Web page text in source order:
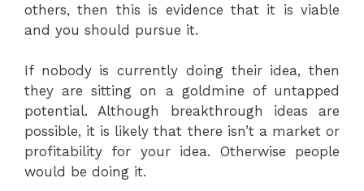
others, then this is evidence that it is viable
and you should pursue it.
If nobody is currently doing their idea, then
they are sitting on a goldmine of untapped
potential. Although breakthrough ideas are
possible, it is likely that there isn’t a market or
profitability for your idea. Otherwise people
would be doing it.